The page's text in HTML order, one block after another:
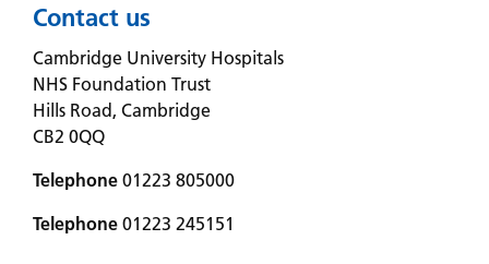
Contact us
Cambridge University Hospitals
NHS Foundation Trust
Hills Road, Cambridge
CB2 0QQ
Telephone 01223 805000
Telephone 01223 245151